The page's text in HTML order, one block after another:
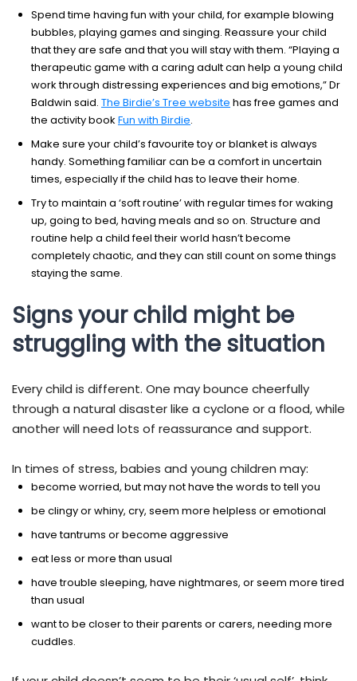
Spend time having fun with your child, for example blowing
bubbles, playing games and singing. Reassure your child
that they are safe and that you will stay with them. “Playing a
therapeutic game with a caring adult can help a young child
work through distressing experiences and big emotions,” Dr
Baldwin said. The Birdie’s Tree website has free games and
the activity book Fun with Birdie.
Make sure your child’s favourite toy or blanket is always
handy. Something familiar can be a comfort in uncertain
times, especially if the child has to leave their home.
Try to maintain a ‘soft routine’ with regular times for waking
up, going to bed, having meals and so on. Structure and
routine help a child feel their world hasn’t become
completely chaotic, and they can still count on some things
staying the same.
Signs your child might be
struggling with the situation
Every child is different. One may bounce cheerfully
through a natural disaster like a cyclone or a flood, while
another will need lots of reassurance and support.
In times of stress, babies and young children may:
become worried, but may not have the words to tell you
be clingy or whiny, cry, seem more helpless or emotional
have tantrums or become aggressive
eat less or more than usual
have trouble sleeping, have nightmares, or seem more tired
than usual
want to be closer to their parents or carers, needing more
cuddles.